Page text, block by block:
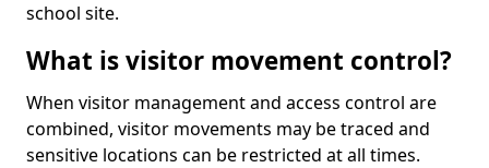
school site.
What is visitor movement control?
When visitor management and access control are
combined, visitor movements may be traced and
sensitive locations can be restricted at all times.